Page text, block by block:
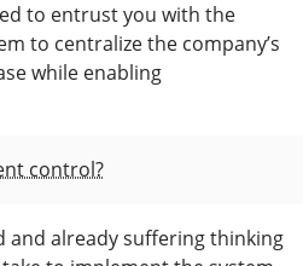
to entrust you with the
to centralize the company’s
while enabling
control?
and already suffering thinking